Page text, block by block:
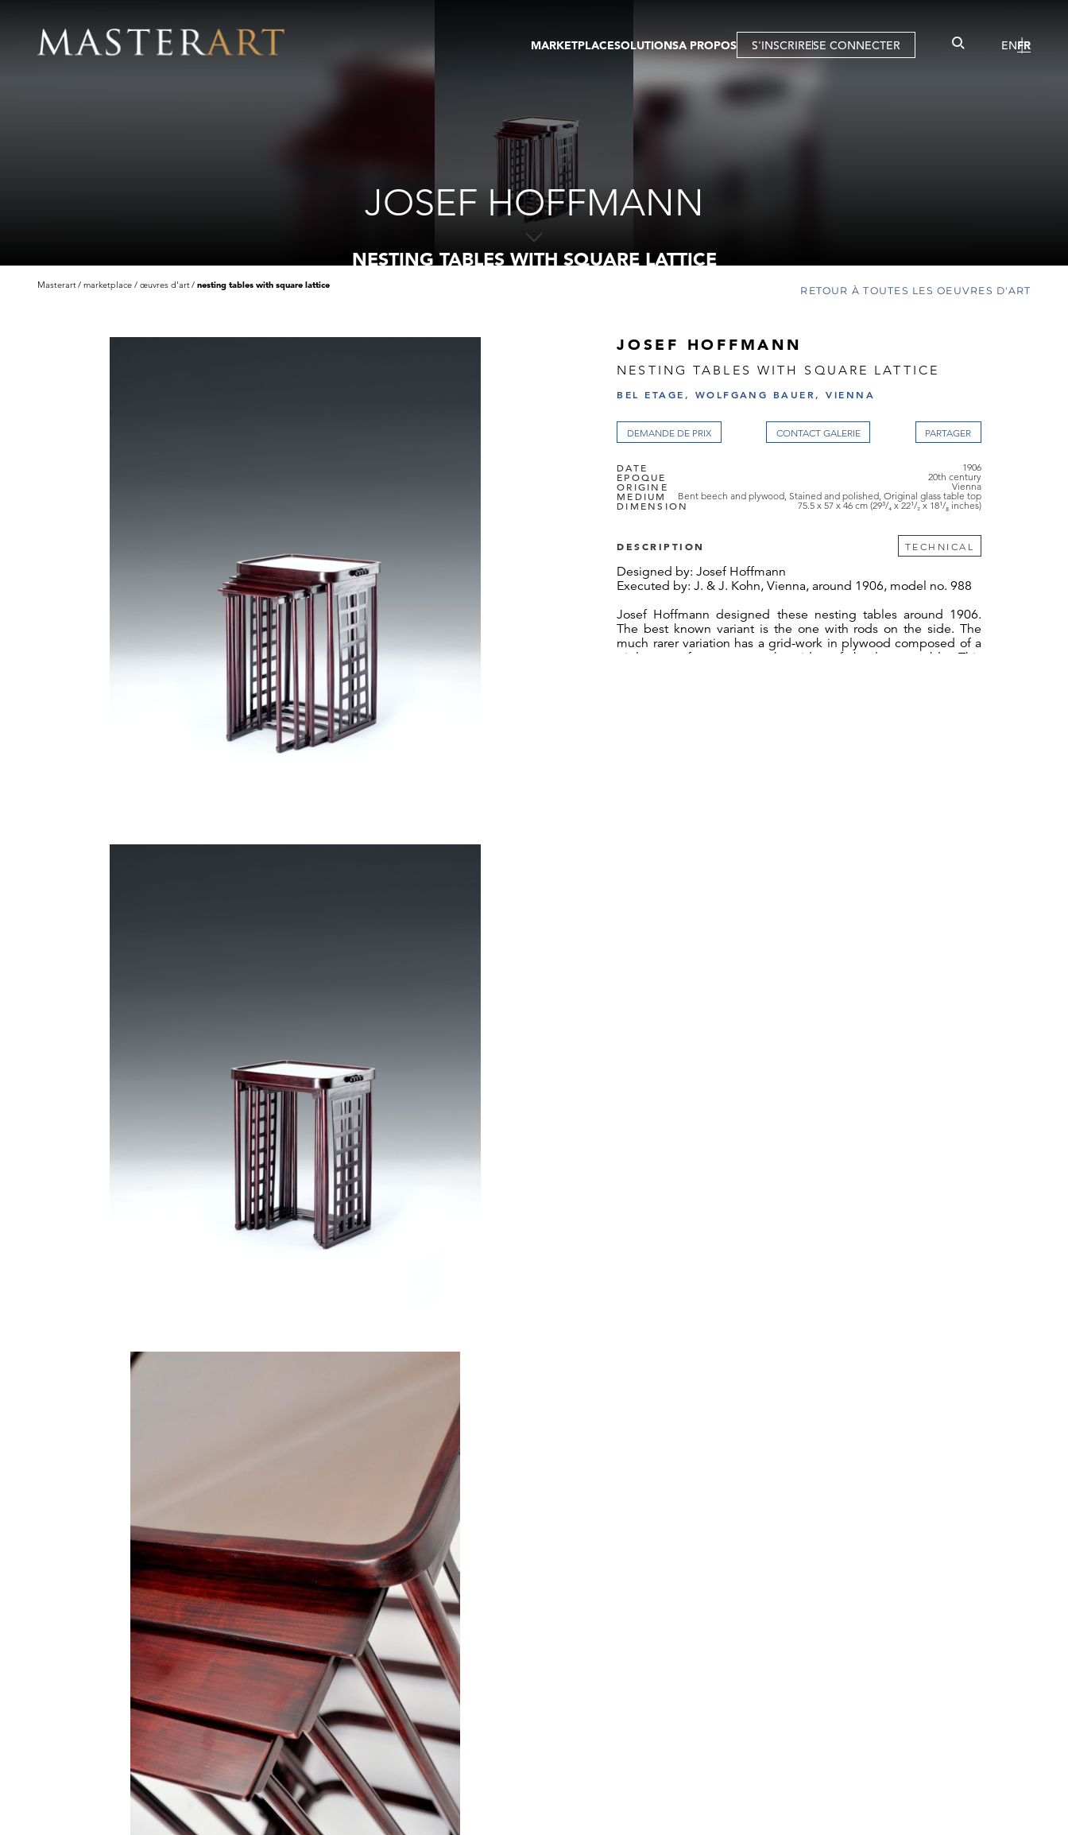
MARKETPLACE
PUBLICATIONS
EVENTS
SOLUTIONS
FOIRE
A PROPOS S'INSCRIRESE CONNECTER ENFR
JOSEF HOFFMANN
NESTING TABLES WITH SQUARE LATTICE
Masterart marketplace œuvres d'art nesting tables with square lattice RETOUR À TOUTES LES OEUVRES D'ART
JOSEF HOFFMANN
NESTING TABLES WITH SQUARE LATTICE
BEL ETAGE, WOLFGANG BAUER, VIENNA
DEMANDE DE PRIX CONTACT GALERIE
DATE 1906
EPOQUE 20th century
ORIGINE Vienna
MEDIUM Bent beech and plywood, Stained and polished, Original glass table top
DIMENSION 75.5 x 57 x 46 cm (29³/₄ x 22¹/₂ x 18¹/₈ inches)
DESCRIPTION TECHNICAL
Designed by: Josef Hoffmann
Executed by: J. & J. Kohn, Vienna, around 1906, model no. 988
Josef Hoffmann designed these nesting tables around 1906.
The best known variant is the one with rods on the side. The
much rarer variation has a grid-work in plywood composed of a
triple row of squares on the sides of the largest table. This